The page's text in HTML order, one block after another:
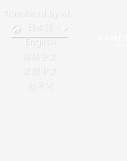
日本語
English
简体中文
繁體中文
한국어
Translated by AI